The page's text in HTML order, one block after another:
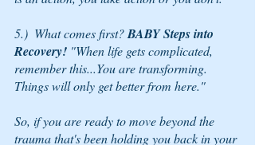
5.)  What comes first? BABY Steps into
Recovery! "When life gets complicated,
remember this...You are transforming.
Things will only get better from here."
So, if you are ready to move beyond the
trauma that's been holding you back in your